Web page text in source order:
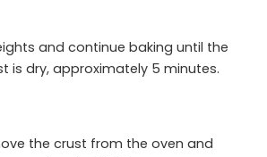
and continue baking until the
is dry, approximately 5 minutes.
the crust from the oven and